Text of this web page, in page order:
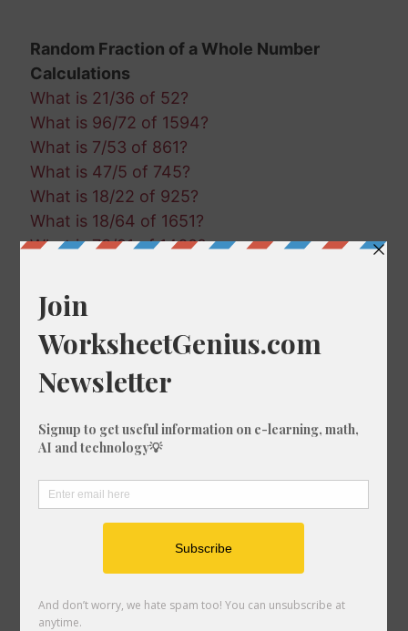
Random Fraction of a Whole Number
Calculations
What is 21/36 of 52?
What is 96/72 of 1594?
What is 7/53 of 861?
What is 47/5 of 745?
What is 18/22 of 925?
What is 18/64 of 1651?
What is 73/91 of 1460?
What is 24/93 of 863?
What is 13/21 of 1041?
What is 11/2 of 742?
What is 30/25 of 572?
What is 29/10 of 37?
What is 82/75 of 1663?
What is 63/6 of 1827?
What is 3/16 of 1142?
What is 55/95 of 96?